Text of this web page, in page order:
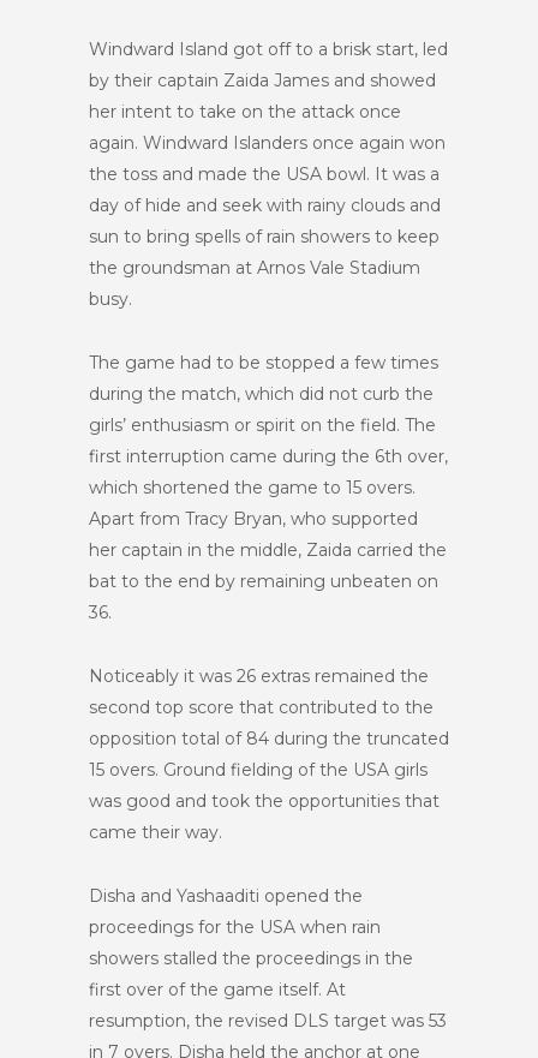
Windward Island got off to a brisk start, led
by their captain Zaida James and showed
her intent to take on the attack once
again. Windward Islanders once again won
the toss and made the USA bowl. It was a
day of hide and seek with rainy clouds and
sun to bring spells of rain showers to keep
the groundsman at Arnos Vale Stadium
busy.
The game had to be stopped a few times
during the match, which did not curb the
girls’ enthusiasm or spirit on the field. The
first interruption came during the 6th over,
which shortened the game to 15 overs.
Apart from Tracy Bryan, who supported
her captain in the middle, Zaida carried the
bat to the end by remaining unbeaten on
36.
Noticeably it was 26 extras remained the
second top score that contributed to the
opposition total of 84 during the truncated
15 overs. Ground fielding of the USA girls
was good and took the opportunities that
came their way.
Disha and Yashaaditi opened the
proceedings for the USA when rain
showers stalled the proceedings in the
first over of the game itself. At
resumption, the revised DLS target was 53
in 7 overs. Disha held the anchor at one